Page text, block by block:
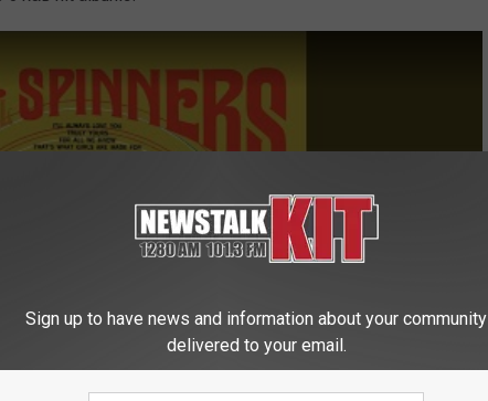
Sign up to have news and information about your community
delivered to your email.